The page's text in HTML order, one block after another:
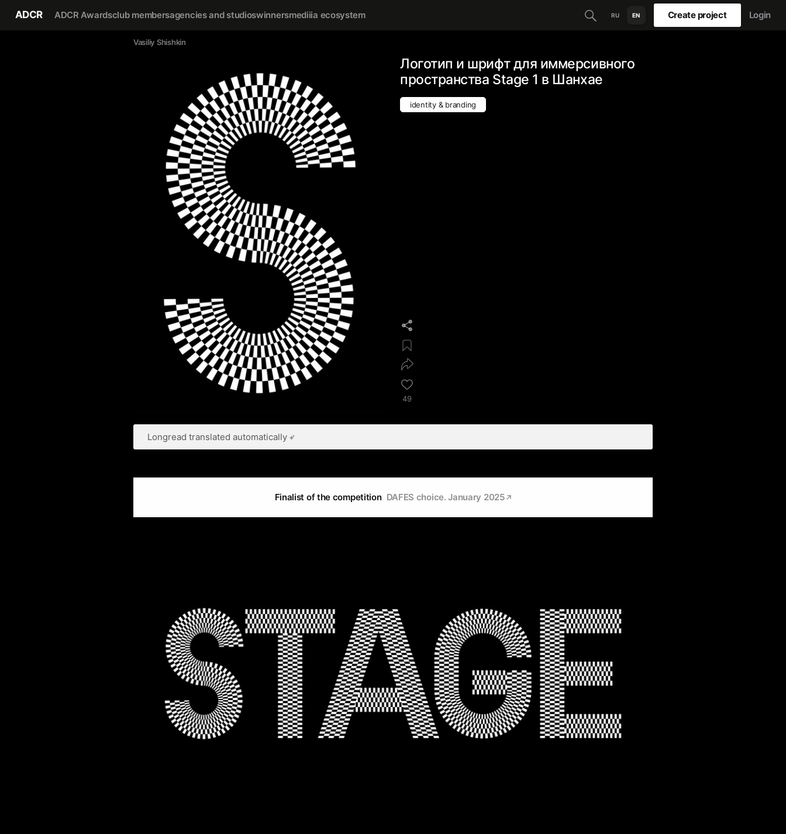
ADCR ADCR Awardsclub membersagencies and studioswinnersmediiia ecosystem RU EN Create project Login
Vasiliy Shishkin
Логотип и шрифт для иммерсивного
пространства Stage 1 в Шанхае
identity & branding
49
Longread translated automatically
Finalist of the competition DAFES choice. January 2025